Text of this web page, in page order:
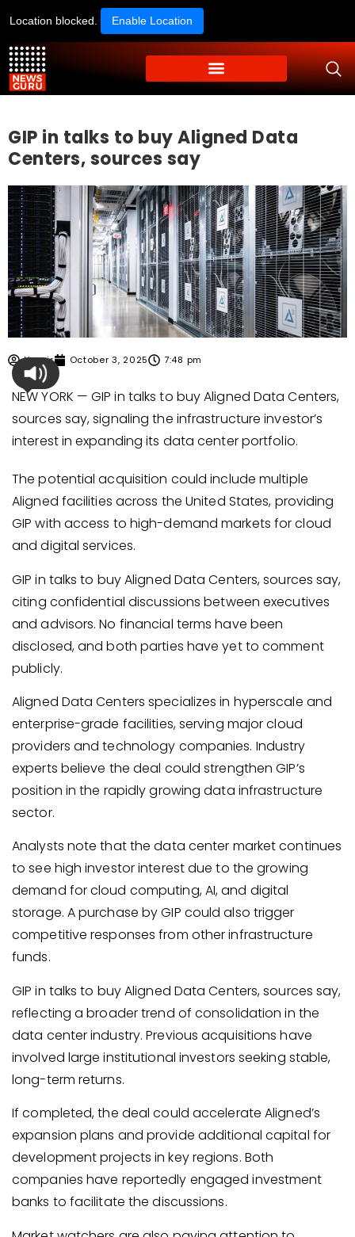
Location blocked. Enable Location
GIP in talks to buy Aligned Data
Centers, sources say
Umair October 3, 2025 7:48 pm
NEW YORK — GIP in talks to buy Aligned Data Centers,
sources say, signaling the infrastructure investor’s
interest in expanding its data center portfolio.
The potential acquisition could include multiple
Aligned facilities across the United States, providing
GIP with access to high-demand markets for cloud
and digital services.
GIP in talks to buy Aligned Data Centers, sources say,
citing confidential discussions between executives
and advisors. No financial terms have been
disclosed, and both parties have yet to comment
publicly.
Aligned Data Centers specializes in hyperscale and
enterprise-grade facilities, serving major cloud
providers and technology companies. Industry
experts believe the deal could strengthen GIP’s
position in the rapidly growing data infrastructure
sector.
Analysts note that the data center market continues
to see high investor interest due to the growing
demand for cloud computing, AI, and digital
storage. A purchase by GIP could also trigger
competitive responses from other infrastructure
funds.
GIP in talks to buy Aligned Data Centers, sources say,
reflecting a broader trend of consolidation in the
data center industry. Previous acquisitions have
involved large institutional investors seeking stable,
long-term returns.
If completed, the deal could accelerate Aligned’s
expansion plans and provide additional capital for
development projects in key regions. Both
companies have reportedly engaged investment
banks to facilitate the discussions.